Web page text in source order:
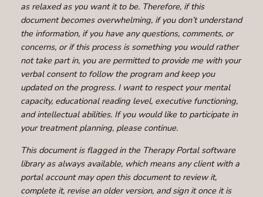
as relaxed as you want it to be. Therefore, if this
document becomes overwhelming, if you don’t understand
the information, if you have any questions, comments, or
concerns, or if this process is something you would rather
not take part in, you are permitted to provide me with your
verbal consent to follow the program and keep you
updated on the progress. I want to respect your mental
capacity, educational reading level, executive functioning,
and intellectual abilities. If you would like to participate in
your treatment planning, please continue.
This document is flagged in the Therapy Portal software
library as always available, which means any client with a
portal account may open this document to review it,
complete it, revise an older version, and sign it once it is